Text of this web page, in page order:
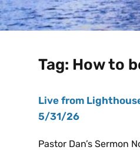
Tag: How to
Live from
5/31/26
Pastor Dan’s Sermon